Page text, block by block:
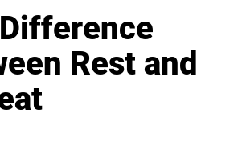
Rest and